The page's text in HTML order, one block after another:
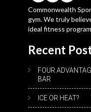
Commonwealth
gym. We truly
ideal fitness
Recent
FOUR
BAR
ICE OR HEAT?